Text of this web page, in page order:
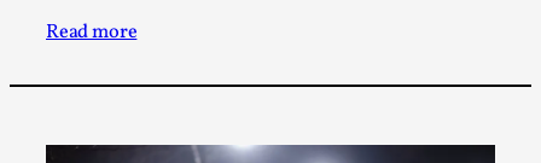
Read more
Intimacy in Larp
This video was recorded during the 2025 Nordic Larp